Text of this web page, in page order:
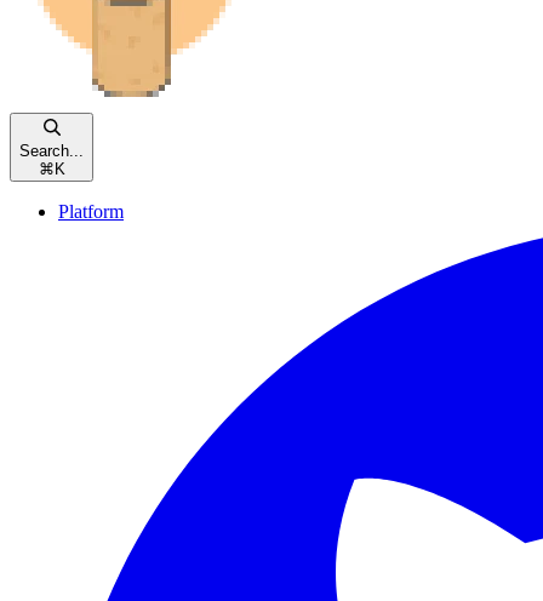
Search...
⌘ K
Platform